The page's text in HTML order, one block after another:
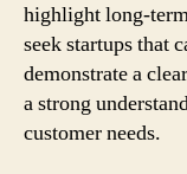
highlight long-
seek startups that
demonstrate a
a strong
customer needs.